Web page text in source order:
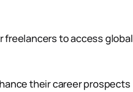
freelancers to access global
their career prospects